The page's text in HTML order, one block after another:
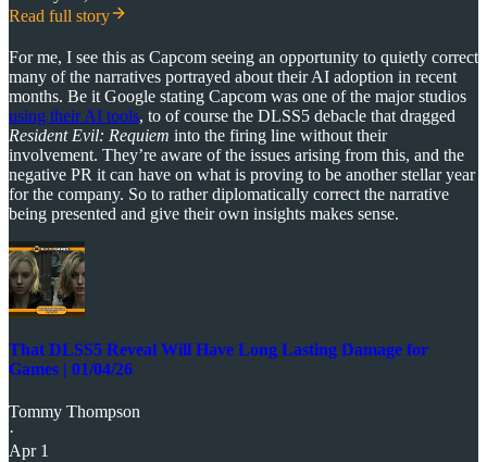
Read full story
For me, I see this as Capcom seeing an opportunity to quietly correct
many of the narratives portrayed about their AI adoption in recent
months. Be it Google stating Capcom was one of the major studios
using their AI tools, to of course the DLSS5 debacle that dragged
Resident Evil: Requiem into the firing line without their
involvement. They’re aware of the issues arising from this, and the
negative PR it can have on what is proving to be another stellar year
for the company. So to rather diplomatically correct the narrative
being presented and give their own insights makes sense.
That DLSS5 Reveal Will Have Long Lasting Damage for
Games | 01/04/26
Tommy Thompson
·
Apr 1